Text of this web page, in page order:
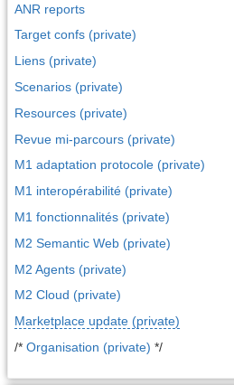
ANR reports
Target confs (private)
Liens (private)
Scenarios (private)
Resources (private)
Revue mi-parcours (private)
M1 adaptation protocole (private)
M1 interopérabilité (private)
M1 fonctionnalités (private)
M2 Semantic Web (private)
M2 Agents (private)
M2 Cloud (private)
Marketplace update (private)
/* Organisation (private) */